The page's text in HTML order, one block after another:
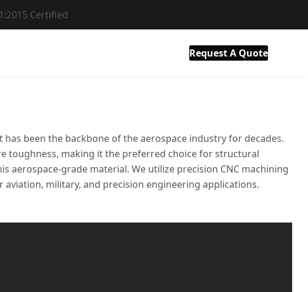
Certified
Request A Quote
been the backbone of the aerospace industry for decades.
toughness, making it the preferred choice for structural
aerospace-grade material. We utilize precision CNC machining
military, and precision engineering applications.